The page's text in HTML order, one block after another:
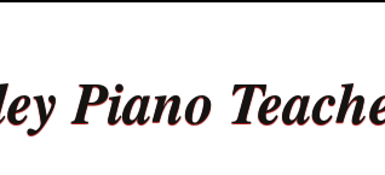
Piano